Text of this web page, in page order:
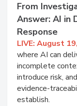
From
Answer: AI in
Response
LIVE: August
where AI can
incomplete
introduce risk,
evidence-
establish.